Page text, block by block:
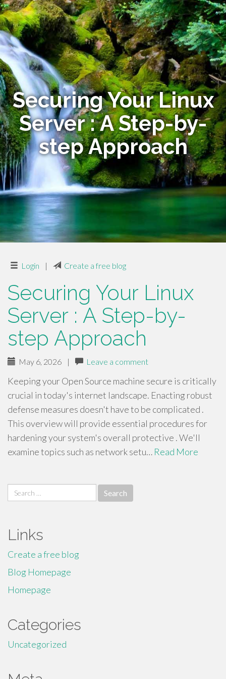
Securing Your Linux
Server : A Step-by-
step Approach
Login | Create a free blog
Securing Your Linux
Server : A Step-by-
step Approach
May 6, 2026 | Leave a comment
Keeping your Open Source machine secure is critically
crucial in today's internet landscape. Enacting robust
defense measures doesn't have to be complicated .
This overview will provide essential procedures for
hardening your system's overall protective . We'll
examine topics such as network setu… Read More
Search
for:
Links
Create a free blog
Blog Homepage
Homepage
Categories
Uncategorized